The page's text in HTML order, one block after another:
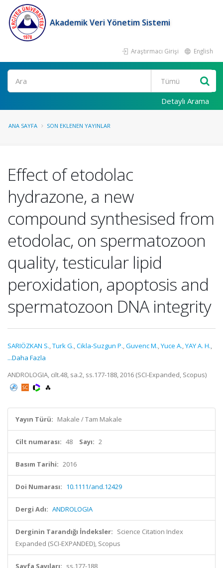
Akademik Veri Yönetim Sistemi
Araştırmacı Girişi English
Ara
Detaylı Arama
ANA SAYFA SON EKLENEN YAYINLAR
Effect of etodolac
hydrazone, a new
compound synthesised from
etodolac, on spermatozoon
quality, testicular lipid
peroxidation, apoptosis and
spermatozoon DNA integrity
SARIÖZKAN S.,Turk G.,Cikla-Suzgun P.,Guvenc M.,Yuce A.,YAY A. H.,
...Daha Fazla
ANDROLOGIA, cilt.48, sa.2, ss.177-188, 2016 (SCI-Expanded, Scopus)
Yayın Türü: Makale / Tam Makale
Cilt numarası: 48 Sayı: 2
Basım Tarihi: 2016
Doi Numarası: 10.1111/and.12429
Dergi Adı: ANDROLOGIA
Derginin Tarandığı İndeksler: Science Citation Index
Expanded (SCI-EXPANDED), Scopus
Sayfa Sayıları: ss.177-188